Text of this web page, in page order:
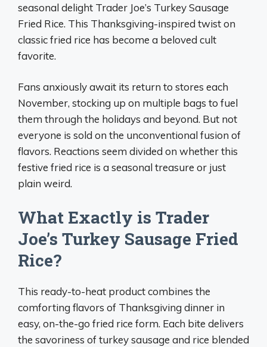
seasonal delight Trader Joe’s Turkey Sausage
Fried Rice. This Thanksgiving-inspired twist on
classic fried rice has become a beloved cult
favorite.
Fans anxiously await its return to stores each
November, stocking up on multiple bags to fuel
them through the holidays and beyond. But not
everyone is sold on the unconventional fusion of
flavors. Reactions seem divided on whether this
festive fried rice is a seasonal treasure or just
plain weird.
What Exactly is Trader
Joe’s Turkey Sausage Fried
Rice?
This ready-to-heat product combines the
comforting flavors of Thanksgiving dinner in
easy, on-the-go fried rice form. Each bite delivers
the savoriness of turkey sausage and rice blended